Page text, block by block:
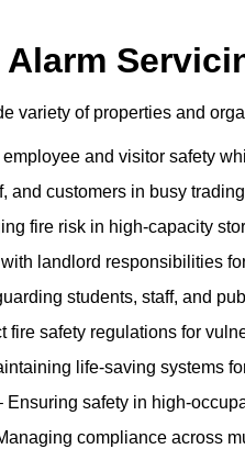
variety of properties and
and visitor safety
and customers in busy
fire risk in high-capacity
landlord responsibilities
students, staff, and
fire safety regulations for
life-saving systems
Ensuring safety in high-
compliance across